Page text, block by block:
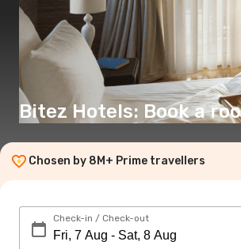
Bitez Hotels: Book a
Chosen by 8M+ Prime travellers
Check-in / Check-out